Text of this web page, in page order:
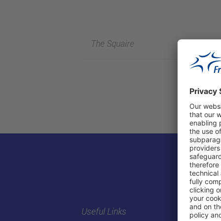
The Squaire
Useful Links